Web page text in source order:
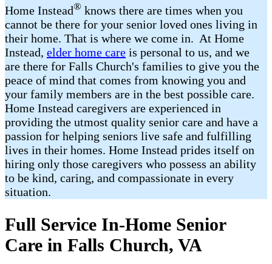
Home Instead® ​​ knows there are times when you
cannot be there for your senior loved ones living in
their home. That is where we come in. At Home
Instead, elder home care is personal to us, and we
are there for Falls Church's families to give you the
peace of mind that comes from knowing you and
your family members are in the best possible care.
Home Instead caregivers are experienced in
providing the utmost quality senior care and have a
passion for helping seniors live safe and fulfilling
lives in their homes. Home Instead prides itself on
hiring only those caregivers who possess an ability
to be kind, caring, and compassionate in every
situation.
Full Service In-Home Senior
Care in Falls Church, VA